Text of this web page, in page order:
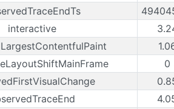
interactive
0